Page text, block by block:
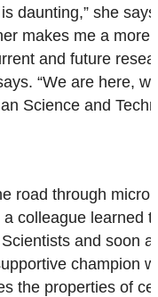
daunting,” she
makes me a
and future
“We are here,
Science and
road through
colleague learned
and soon
champion
the properties of